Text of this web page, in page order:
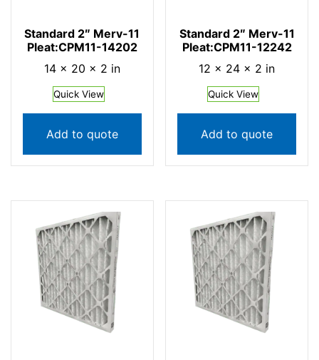
Standard 2″ Merv-11
Pleat:CPM11-14202
14 × 20 × 2 in
Quick View
Add to quote
Standard 2″ Merv-11
Pleat:CPM11-12242
12 × 24 × 2 in
Quick View
Add to quote